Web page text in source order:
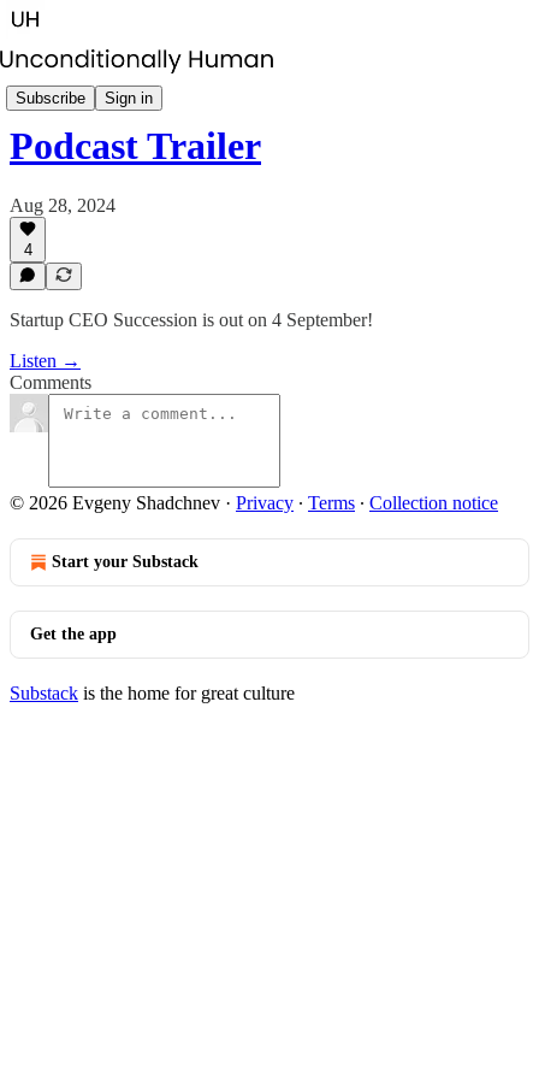
Subscribe Sign in
Startup CEO Succession
Podcast Trailer
Aug 28, 2024
4
Startup CEO Succession is out on 4 September!
Listen →
Comments
© 2026 Evgeny Shadchnev · Privacy ∙ Terms ∙ Collection notice
Start your Substack
Get the app
Substack is the home for great culture